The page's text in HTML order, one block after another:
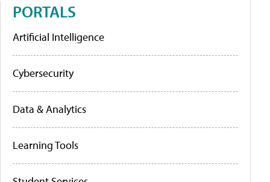
PORTALS
Artificial Intelligence
Cybersecurity
Data & Analytics
Learning Tools